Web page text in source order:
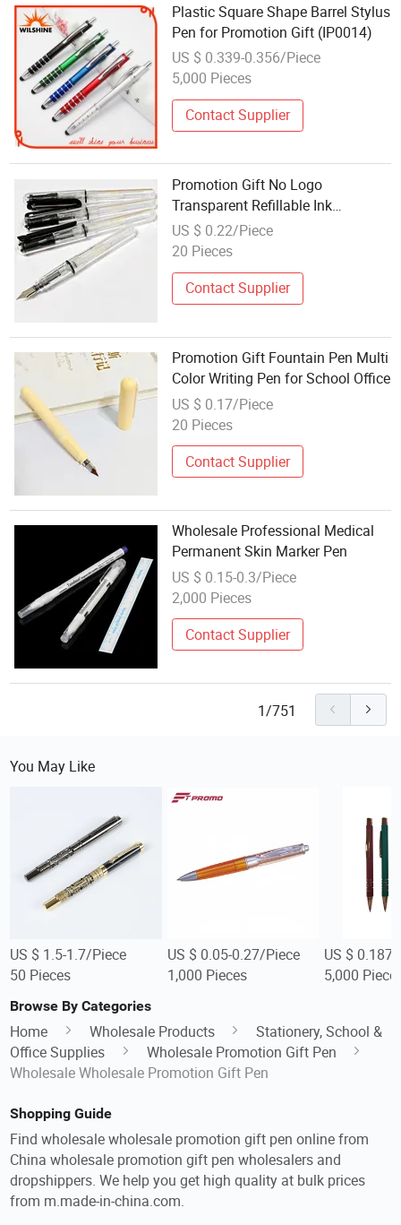
Plastic Square Shape Barrel Stylus
Pen for Promotion Gift (IP0014)
US $ 0.339-0.356/Piece
5,000 Pieces
Contact Supplier
Promotion Gift No Logo
Transparent Refillable Ink
Fountain Pen
US $ 0.22/Piece
20 Pieces
Contact Supplier
Promotion Gift Fountain Pen Multi
Color Writing Pen for School Office
US $ 0.17/Piece
20 Pieces
Contact Supplier
Wholesale Professional Medical
Permanent Skin Marker Pen
US $ 0.15-0.3/Piece
2,000 Pieces
Contact Supplier
1/751
You May Like
US $ 1.5-1.7/Piece
50 Pieces
US $ 0.05-0.27/Piece
1,000 Pieces
US $
5,000
Browse By Categories
Home Wholesale Products
Stationery, School &
Office Supplies
Wholesale Promotion Gift Pen
Wholesale Wholesale Promotion Gift Pen
Shopping Guide
Find wholesale wholesale promotion gift pen online from
China wholesale promotion gift pen wholesalers and
dropshippers. We help you get high quality at bulk prices
from m.made-in-china.com.